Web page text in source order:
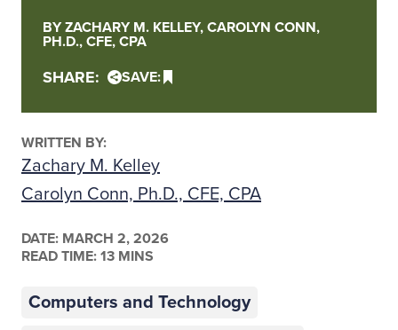
BY ZACHARY M. KELLEY, CAROLYN CONN,
PH.D., CFE, CPA
SHARE: SAVE:
WRITTEN BY:
Zachary M. Kelley
Carolyn Conn, Ph.D., CFE, CPA
DATE: MARCH 2, 2026
READ TIME: 13 MINS
Computers and Technology